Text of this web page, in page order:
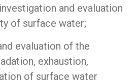
and evaluation
of surface water;
evaluation of the
exhaustion,
of surface water